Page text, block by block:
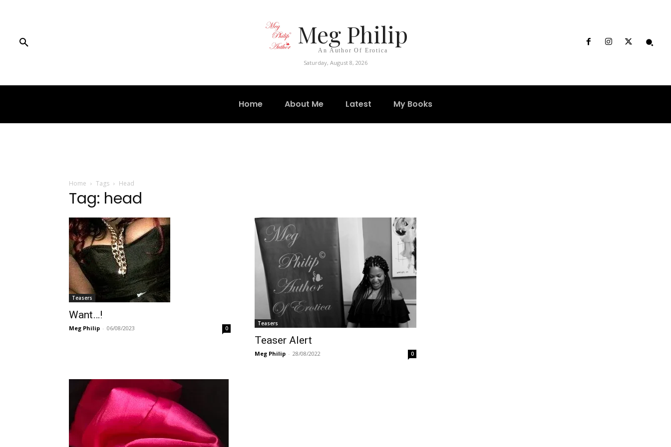
Meg Philip
An Author Of Erotica
Saturday, August 8, 2026
Home About Me Latest My Books
Home Tags Head
Tag: head
Teasers
Want…!
Meg Philip - 06/08/2023 0
Teasers
Teaser Alert
Meg Philip - 28/08/2022 0